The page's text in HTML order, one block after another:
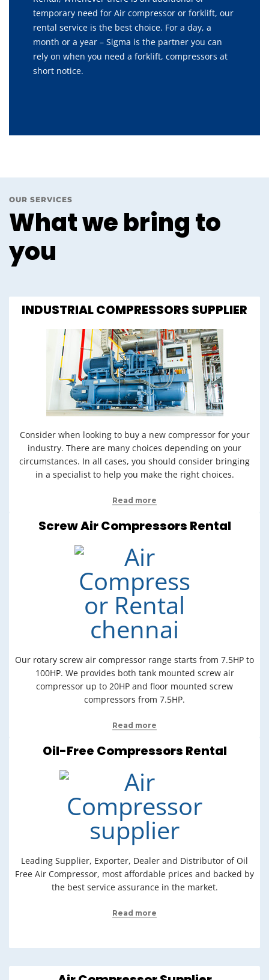
temporary need for Air compressor or forklift, our
rental service is the best choice. For a day, a
month or a year – Sigma is the partner you can
rely on when you need a forklift, compressors at
short notice.
OUR SERVICES
What we bring to
you
INDUSTRIAL COMPRESSORS SUPPLIER
Consider when looking to buy a new compressor for your
industry. There are many choices depending on your
circumstances. In all cases, you should consider bringing
in a specialist to help you make the right choices.
Read more
Screw Air Compressors Rental
Our rotary screw air compressor range starts from 7.5HP to
100HP. We provides both tank mounted screw air
compressor up to 20HP and floor mounted screw
compressors from 7.5HP.
Read more
Oil-Free Compressors Rental
Leading Supplier, Exporter, Dealer and Distributor of Oil
Free Air Compressor, most affordable prices and backed by
the best service assurance in the market.
Read more